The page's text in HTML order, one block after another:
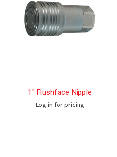
1" Flushface Nipple
Log in for pricing